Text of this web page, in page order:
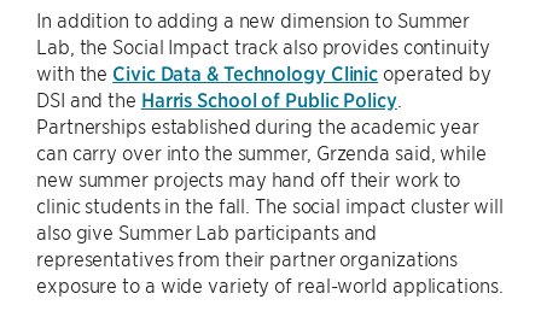
In addition to adding a new dimension to Summer
Lab, the Social Impact track also provides continuity
with the Civic Data & Technology Clinic operated by
DSI and the Harris School of Public Policy.
Partnerships established during the academic year
can carry over into the summer, Grzenda said, while
new summer projects may hand off their work to
clinic students in the fall. The social impact cluster will
also give Summer Lab participants and
representatives from their partner organizations
exposure to a wide variety of real-world applications.